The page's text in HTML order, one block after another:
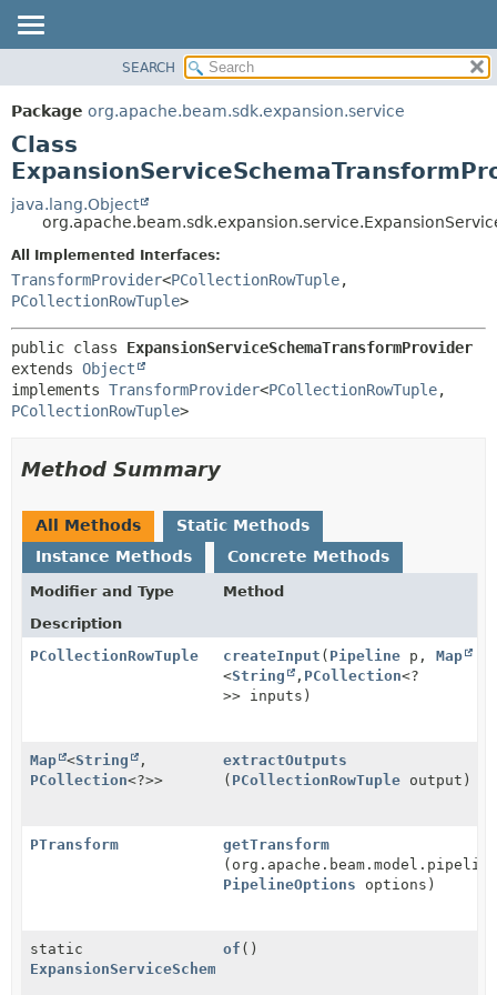
PACKAGE
CLASS
TREE
DEPRECATED
INDEX
HELP
DETAIL:
CONSTR
SEARCH
Package org.apache.beam.sdk.expansion.service
Class
java.lang.Object
All Implemented Interfaces:
TransformProvider<PCollectionRowTuple,
PCollectionRowTuple>
public class ExpansionServiceSchemaTransformProvider
extends Object
implements TransformProvider<PCollectionRowTuple,
PCollectionRowTuple>
Method Summary
All Methods
Static Methods
Instance Methods
Concrete Methods
Modifier and Type
Method
Description
PCollectionRowTuple
createInput ( Pipeline p,Map
<String , PCollection<?
>> inputs)
Map <String
,
PCollection<?>>
extractOutputs
( PCollectionRowTuple output)
PTransform
getTransform
PipelineOptions options)
static
ExpansionServiceSchemaTransformProvider
of ()